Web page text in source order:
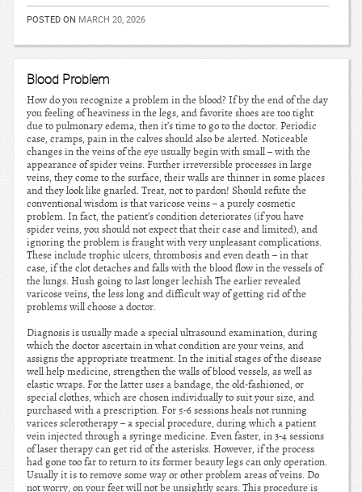
POSTED ON MARCH 20, 2026
Blood Problem
How do you recognize a problem in the blood? If by the end of the day
you feeling of heaviness in the legs, and favorite shoes are too tight
due to pulmonary edema, then it’s time to go to the doctor. Periodic
case, cramps, pain in the calves should also be alerted. Noticeable
changes in the veins of the eye usually begin with small – with the
appearance of spider veins. Further irreversible processes in large
veins, they come to the surface, their walls are thinner in some places
and they look like gnarled. Treat, not to pardon! Should refute the
conventional wisdom is that varicose veins – a purely cosmetic
problem. In fact, the patient’s condition deteriorates (if you have
spider veins, you should not expect that their case and limited), and
ignoring the problem is fraught with very unpleasant complications.
These include trophic ulcers, thrombosis and even death – in that
case, if the clot detaches and falls with the blood flow in the vessels of
the lungs. Hush going to last longer lechish The earlier revealed
varicose veins, the less long and difficult way of getting rid of the
problems will choose a doctor.
Diagnosis is usually made a special ultrasound examination, during
which the doctor ascertain in what condition are your veins, and
assigns the appropriate treatment. In the initial stages of the disease
well help medicine, strengthen the walls of blood vessels, as well as
elastic wraps. For the latter uses a bandage, the old-fashioned, or
special clothes, which are chosen individually to suit your size, and
purchased with a prescription. For 5-6 sessions heals not running
varices sclerotherapy – a special procedure, during which a patient
vein injected through a syringe medicine. Even faster, in 3-4 sessions
of laser therapy can get rid of the asterisks. However, if the process
had gone too far to return to its former beauty legs can only operation.
Usually it is to remove some way or other problem areas of veins. Do
not worry, on your feet will not be unsightly scars. This procedure is